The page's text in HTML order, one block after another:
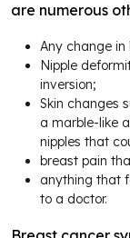
are numerous
Any change in
Nipple
inversion;
Skin changes
a marble-like
nipples that
breast pain
anything that
to a doctor.